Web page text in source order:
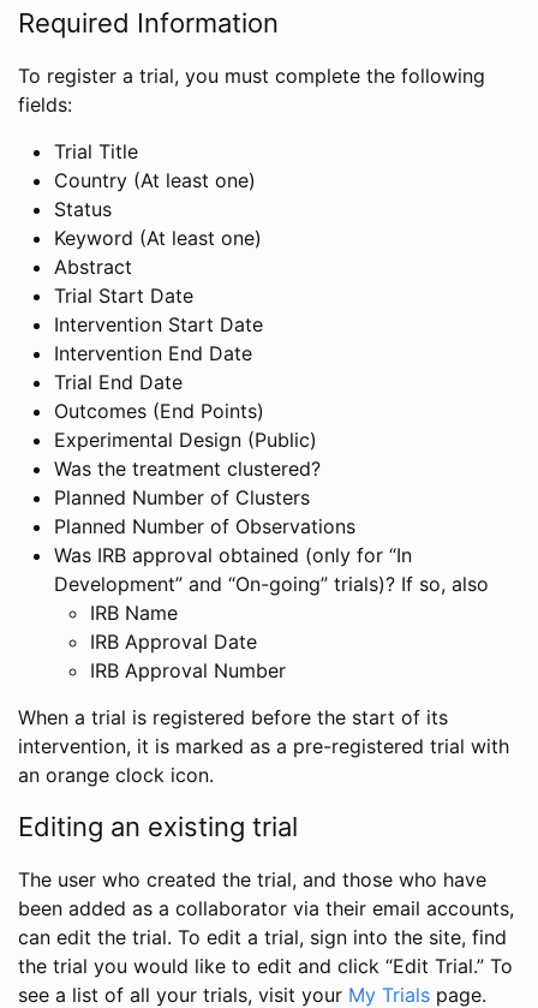
Required Information
To register a trial, you must complete the following
fields:
Trial Title
Country (At least one)
Status
Keyword (At least one)
Abstract
Trial Start Date
Intervention Start Date
Intervention End Date
Trial End Date
Outcomes (End Points)
Experimental Design (Public)
Was the treatment clustered?
Planned Number of Clusters
Planned Number of Observations
Was IRB approval obtained (only for “In
Development” and “On-going” trials)? If so, also
IRB Name
IRB Approval Date
IRB Approval Number
When a trial is registered before the start of its
intervention, it is marked as a pre-registered trial with
an orange clock icon.
Editing an existing trial
The user who created the trial, and those who have
been added as a collaborator via their email accounts,
can edit the trial. To edit a trial, sign into the site, find
the trial you would like to edit and click “Edit Trial.” To
see a list of all your trials, visit your My Trials page.